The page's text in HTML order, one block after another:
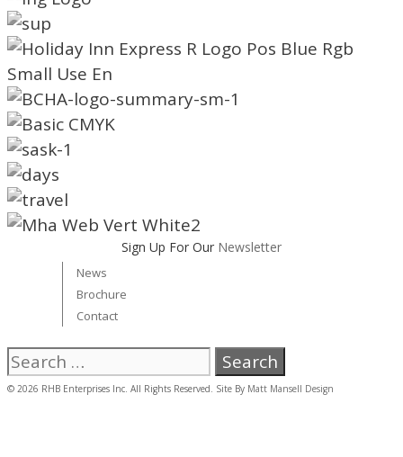
Sign Up For Our Newsletter
News
Brochure
Contact
Search
for:
© 2026 RHB Enterprises Inc. All Rights Reserved. Site By Matt Mansell Design